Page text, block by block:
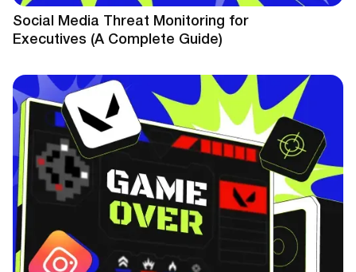
Social Media Threat Monitoring for
Executives (A Complete Guide)